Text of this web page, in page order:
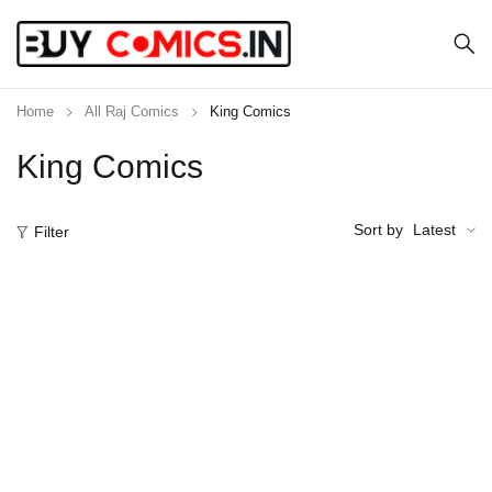
King Comics
Home All Raj Comics King Comics
Filter Sort by Latest